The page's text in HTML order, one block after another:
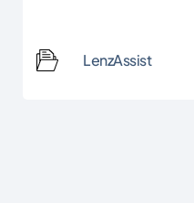
LenzAssist